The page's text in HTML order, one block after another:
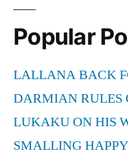
Non
Can’t
be
–
Non
lo
Popular
LALLANA BACK
DARMIAN RULES
LUKAKU ON HIS
SMALLING